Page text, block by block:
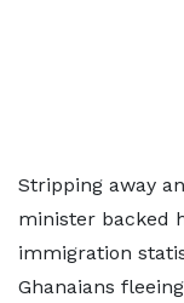
Stripping away
minister backed
immigration
Ghanaians